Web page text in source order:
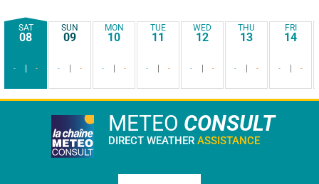
SAT
08
- -
SUN
09
- -
MON
10
- -
TUE
11
- -
WED
12
- -
THU
13
- -
FRI
14
- -
METEO CONSULT
DIRECT WEATHER ASSISTANCE